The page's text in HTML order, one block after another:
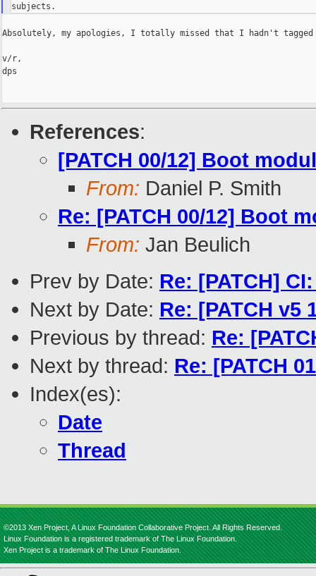
Absolutely, my apologies, I totally missed that I hadn't
v/r,
dps
References:
[PATCH 00/12] Boot
From: Daniel P. Smith
Re: [PATCH 00/12] Boot
From: Jan Beulich
Prev by Date: Re: [PATCH]
Next by Date: Re: [PATCH v5
Previous by thread: Re:
Next by thread: Re: [PATCH
Index(es):
Date
Thread
©2013 Xen Project, A Linux Foundation Collaborative Project. All Rights Reserved.
Linux Foundation is a registered trademark of The Linux Foundation.
Xen Project is a trademark of The Linux Foundation.